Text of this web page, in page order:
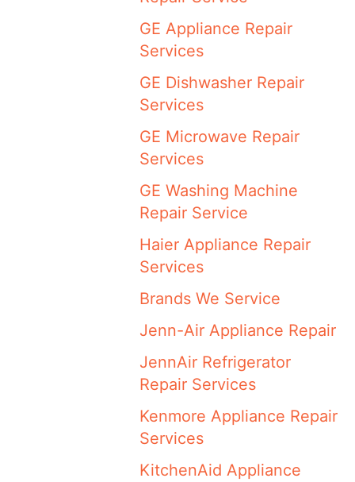
GE Appliance Repair
Services
GE Dishwasher Repair
Services
GE Microwave Repair
Services
GE Washing Machine
Repair Service
Haier Appliance Repair
Services
Brands We Service
Jenn-Air Appliance Repair
JennAir Refrigerator
Repair Services
Kenmore Appliance Repair
Services
KitchenAid Appliance